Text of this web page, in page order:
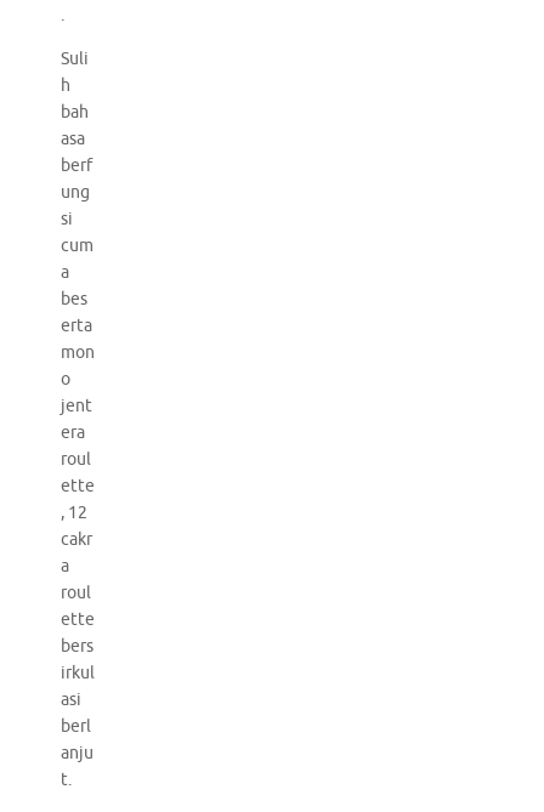
.
Suli
h
bah
asa
berf
ung
si
cum
a
bes
erta
mon
o
jent
era
roul
ette
, 12
cakr
a
roul
ette
bers
irkul
asi
berl
anju
t.